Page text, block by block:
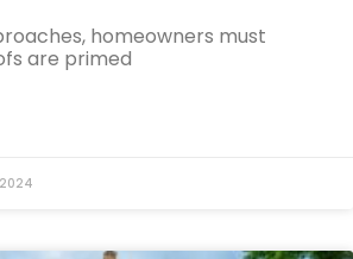
homeowners must
are primed